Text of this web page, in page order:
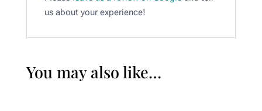
us about your experience!
You may also like…